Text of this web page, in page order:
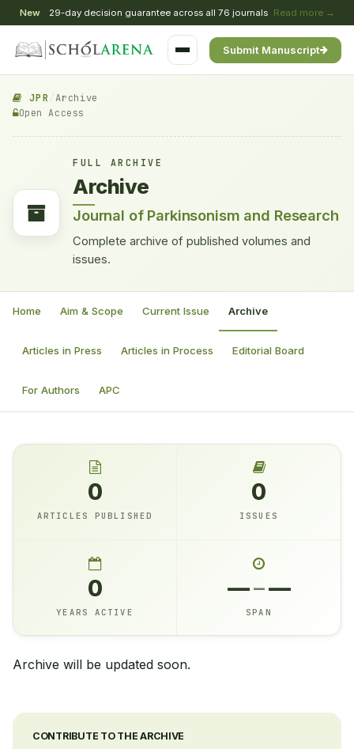
New 29-day decision guarantee across all 76 journals Read more →
Submit Manuscript
JPR /Archive
Open Access
FULL ARCHIVE
Archive
Journal of Parkinsonism and Research
Complete archive of published volumes and
issues.
Home Aim & Scope Current Issue Archive
Articles in Press Articles in Process Editorial Board
For Authors APC
0
ARTICLES PUBLISHED
0
ISSUES
0
YEARS ACTIVE
—–—
SPAN
Archive will be updated soon.
CONTRIBUTE TO THE ARCHIVE